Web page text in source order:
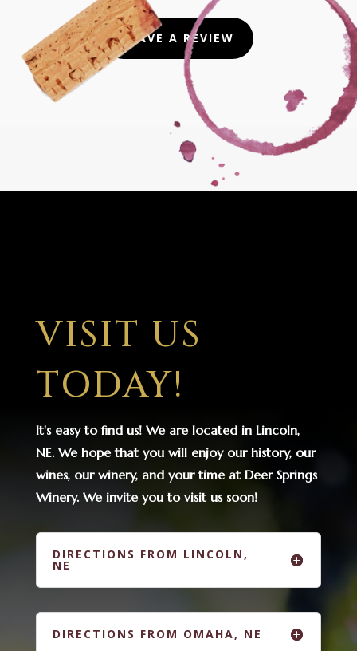
LEAVE A REVIEW
VISIT US
TODAY!
It's easy to find us! We are located in Lincoln,
NE. We hope that you will enjoy our history, our
wines, our winery, and your time at Deer Springs
Winery. We invite you to visit us soon!
DIRECTIONS FROM LINCOLN,
NE
DIRECTIONS FROM OMAHA, NE